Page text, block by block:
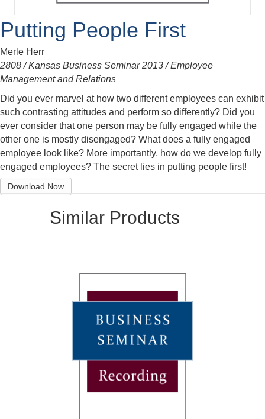
Putting People First
Merle Herr
2808 / Kansas Business Seminar 2013 / Employee
Management and Relations
Did you ever marvel at how two different employees can exhibit
such contrasting attitudes and perform so differently? Did you
ever consider that one person may be fully engaged while the
other one is mostly disengaged? What does a fully engaged
employee look like? More importantly, how do we develop fully
engaged employees? The secret lies in putting people first!
Download Now
Similar Products